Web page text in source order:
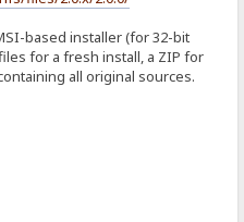
based installer (for 32-bit
for a fresh install, a ZIP for
all original sources.